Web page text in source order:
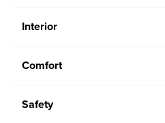
Interior
Comfort
Safety